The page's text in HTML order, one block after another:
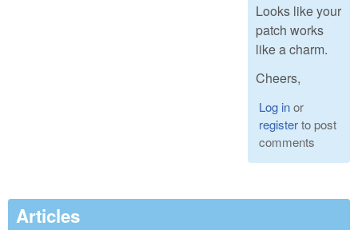
Looks like your
patch works
like a charm.
Cheers,
Log inor
registerto post
comments
Articles